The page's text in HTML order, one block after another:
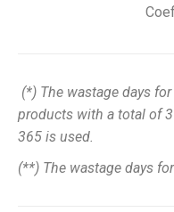
(*) The wastage days
products with a total of
365 is used.
(**) The wastage days